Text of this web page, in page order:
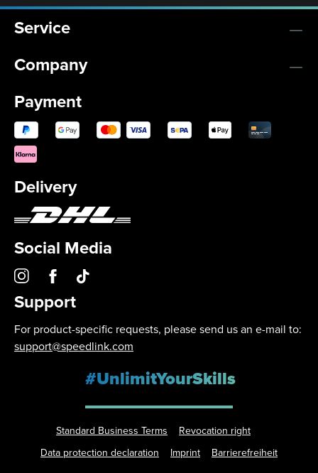
Service
Company
Payment
Delivery
Social Media
Support
For product-specific requests, please send us an e-mail to:
support@speedlink.com
#UnlimitYourSkills
Standard Business Terms
Revocation right
Data protection declaration
Imprint Barrierefreiheit